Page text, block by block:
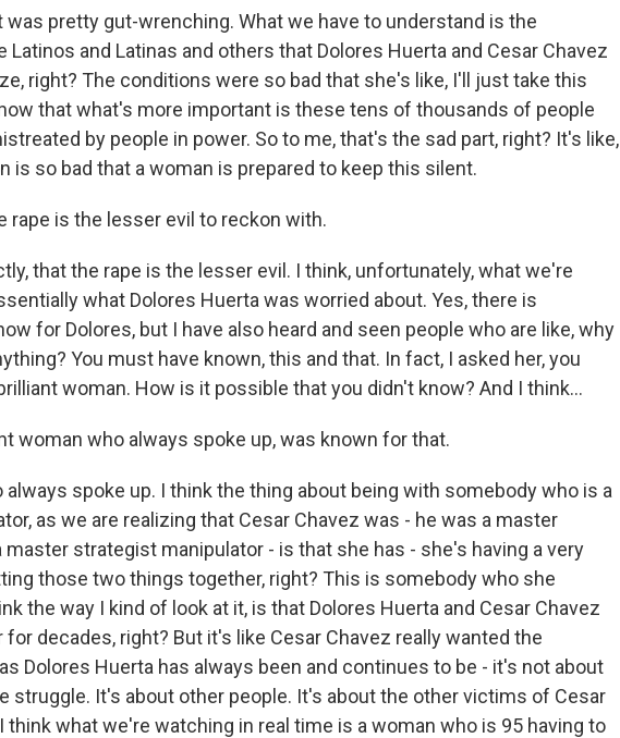
was pretty gut-wrenching. What we have to understand is the
and Latinas and others that Dolores Huerta and Cesar Chavez
right? The conditions were so bad that she's like, I'll just take this
that what's more important is these tens of thousands of people
by people in power. So to me, that's the sad part, right? It's like,
is so bad that a woman is prepared to keep this silent.
rape is the lesser evil to reckon with.
that the rape is the lesser evil. I think, unfortunately, what we're
what Dolores Huerta was worried about. Yes, there is
for Dolores, but I have also heard and seen people who are like, why
You must have known, this and that. In fact, I asked her, you
woman. How is it possible that you didn't know? And I think...
woman who always spoke up, was known for that.
always spoke up. I think the thing about being with somebody who is a
as we are realizing that Cesar Chavez was - he was a master
master strategist manipulator - is that she has - she's having a very
those two things together, right? This is somebody who she
the way I kind of look at it, is that Dolores Huerta and Cesar Chavez
decades, right? But it's like Cesar Chavez really wanted the
Dolores Huerta has always been and continues to be - it's not about
struggle. It's about other people. It's about the other victims of Cesar
think what we're watching in real time is a woman who is 95 having to